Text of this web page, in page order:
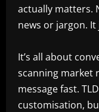
actually matters.
news or jargon.
It’s all about
scanning market
message fast.
customisation,